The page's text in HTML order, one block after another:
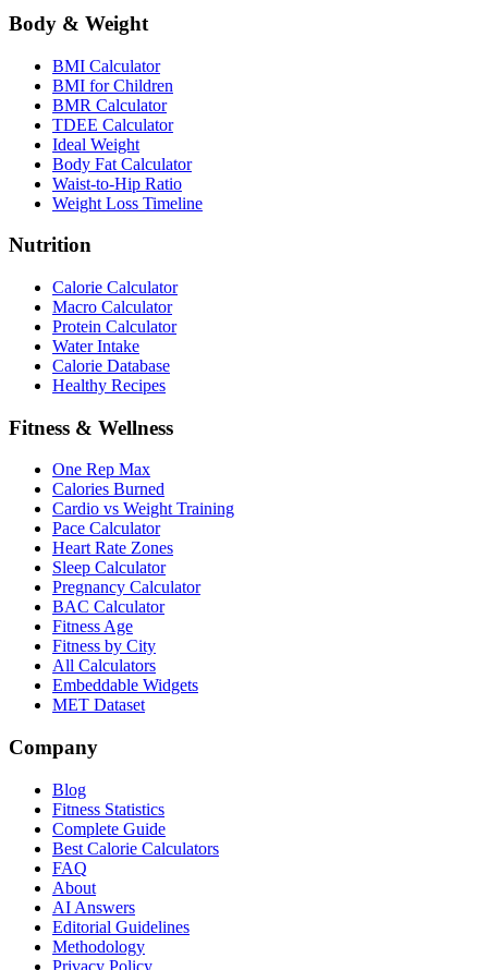
Body & Weight
BMI Calculator
BMI for Children
BMR Calculator
TDEE Calculator
Ideal Weight
Body Fat Calculator
Waist-to-Hip Ratio
Weight Loss Timeline
Nutrition
Calorie Calculator
Macro Calculator
Protein Calculator
Water Intake
Calorie Database
Healthy Recipes
Fitness & Wellness
One Rep Max
Calories Burned
Cardio vs Weight Training
Pace Calculator
Heart Rate Zones
Sleep Calculator
Pregnancy Calculator
BAC Calculator
Fitness Age
Fitness by City
All Calculators
Embeddable Widgets
MET Dataset
Company
Blog
Fitness Statistics
Complete Guide
Best Calorie Calculators
FAQ
About
AI Answers
Editorial Guidelines
Methodology
Privacy Policy